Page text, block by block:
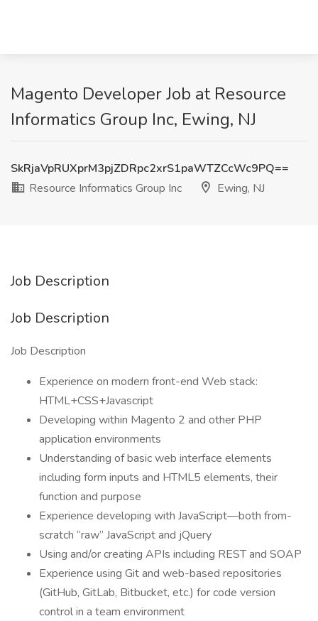
Magento Developer Job at Resource
Informatics Group Inc, Ewing, NJ
SkRjaVpRUXprM3pjZDRpc2xrS1paWTZCcWc9PQ==
Resource Informatics Group Inc
Ewing, NJ
Job Description
Job Description
Job Description
Experience on modern front-end Web stack:
HTML+CSS+Javascript
Developing within Magento 2 and other PHP
application environments
Understanding of basic web interface elements
including form inputs and HTML5 elements, their
function and purpose
Experience developing with JavaScript—both from-
scratch “raw” JavaScript and jQuery
Using and/or creating APIs including REST and SOAP
Experience using Git and web-based repositories
(GitHub, GitLab, Bitbucket, etc.) for code version
control in a team environment